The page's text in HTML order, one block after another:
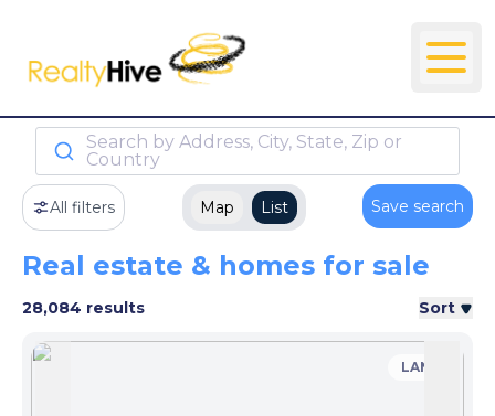
Search by Address, City, State, Zip or
Country
All filters Map List Save search
Real estate & homes for sale
28,084 results Sort
LAND